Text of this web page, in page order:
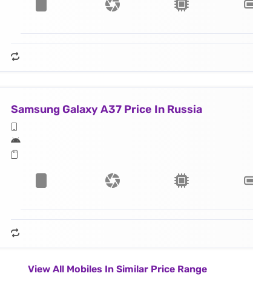
Samsung Galaxy A37 Price In Russia
View All Mobiles In Similar Price Range